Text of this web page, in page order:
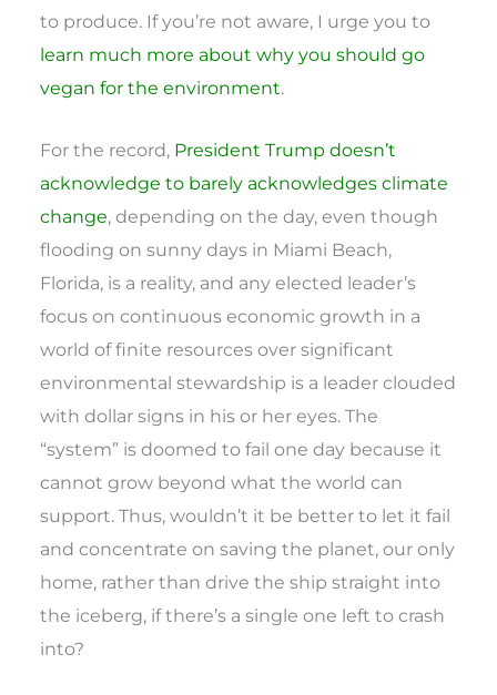
to produce. If you’re not aware, I urge you to
learn much more about why you should go
vegan for the environment.
For the record, President Trump doesn’t
acknowledge to barely acknowledges climate
change, depending on the day, even though
flooding on sunny days in Miami Beach,
Florida, is a reality, and any elected leader’s
focus on continuous economic growth in a
world of finite resources over significant
environmental stewardship is a leader clouded
with dollar signs in his or her eyes. The
“system” is doomed to fail one day because it
cannot grow beyond what the world can
support. Thus, wouldn’t it be better to let it fail
and concentrate on saving the planet, our only
home, rather than drive the ship straight into
the iceberg, if there’s a single one left to crash
into?